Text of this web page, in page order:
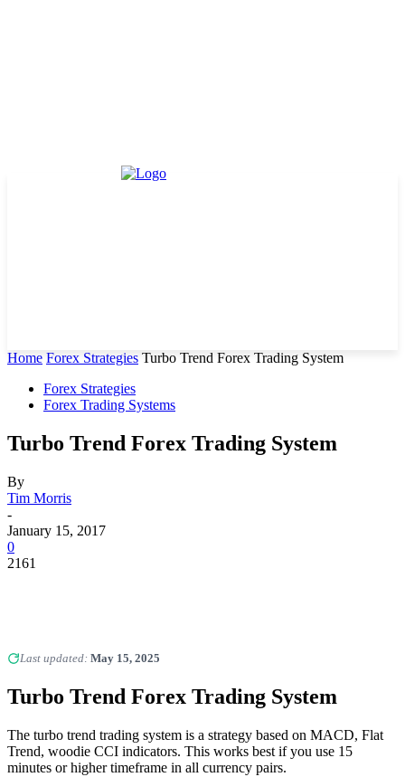
Home Forex Strategies Turbo Trend Forex Trading System
Forex Strategies
Forex Trading Systems
Turbo Trend Forex Trading System
By
Tim Morris
-
January 15, 2017
0
2161
Last updated: May 15, 2025
Turbo Trend Forex Trading System
The turbo trend trading system is a strategy based on MACD, Flat
Trend, woodie CCI indicators. This works best if you use 15
minutes or higher timeframe in all currency pairs.